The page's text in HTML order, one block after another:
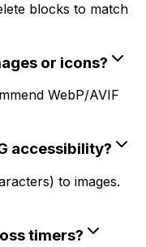
blocks to match
or icons?
WebP/AVIF
accessibility?
to images.
timers?